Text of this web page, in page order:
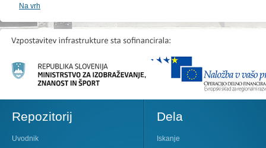
Na vrh
Repozitorij
Uvodnik
Dela
Iskanje